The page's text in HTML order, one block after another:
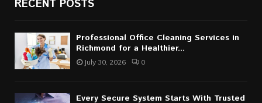
RECENT POSTS
Professional Office Cleaning Services in
Richmond for a Healthier...
July 30, 2026 0
Every Secure System Starts With Trusted